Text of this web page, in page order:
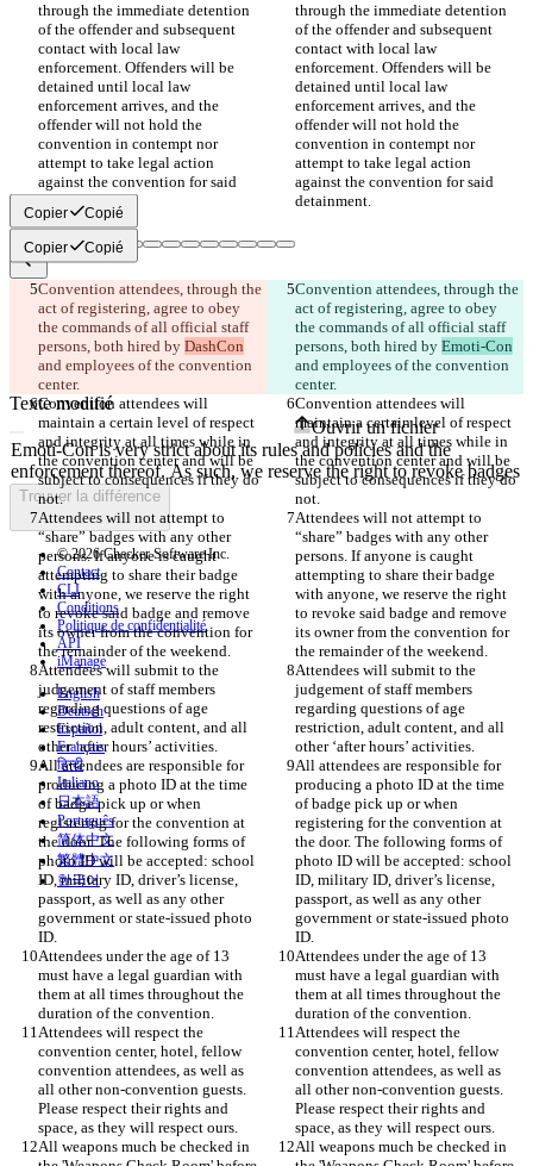
through the immediate detention
of the offender and subsequent
contact with local law
enforcement. Offenders will be
detained until local law
enforcement arrives, and the
offender will not hold the
convention in contempt nor
attempt to take legal action
against the convention for said
through the immediate detention
of the offender and subsequent
contact with local law
enforcement. Offenders will be
detained until local law
enforcement arrives, and the
offender will not hold the
convention in contempt nor
attempt to take legal action
against the convention for said
Copier Copié
Copier Copié
Convention attendees, through the
act of registering, agree to obey
the commands of all official staff
persons, both hired by DashCon
and employees of the convention
Convention attendees, through the
act of registering, agree to obey
the commands of all official staff
persons, both hired by Emoti-Con
and employees of the convention
Convention attendees will
maintain a certain level of respect
and integrity at all times while in
the convention center and will be
subject to consequences if they do
Convention attendees will
maintain a certain level of respect
and integrity at all times while in
the convention center and will be
subject to consequences if they do
Attendees will not attempt to
“share” badges with any other
persons. If anyone is caught
attempting to share their badge
with anyone, we reserve the right
to revoke said badge and remove
its owner from the convention for
Attendees will not attempt to
“share” badges with any other
persons. If anyone is caught
attempting to share their badge
with anyone, we reserve the right
to revoke said badge and remove
its owner from the convention for
Attendees will submit to the
judgement of staff members
regarding questions of age
restriction, adult content, and all
Attendees will submit to the
judgement of staff members
regarding questions of age
restriction, adult content, and all
All attendees are responsible for
producing a photo ID at the time
of badge pick up or when
registering for the convention at
the door. The following forms of
photo ID will be accepted: school
ID, military ID, driver’s license,
passport, as well as any other
government or state-issued photo
All attendees are responsible for
producing a photo ID at the time
of badge pick up or when
registering for the convention at
the door. The following forms of
photo ID will be accepted: school
ID, military ID, driver’s license,
passport, as well as any other
government or state-issued photo
Attendees under the age of 13
must have a legal guardian with
them at all times throughout the
Attendees under the age of 13
must have a legal guardian with
them at all times throughout the
Attendees will respect the
convention center, hotel, fellow
convention attendees, as well as
all other non-convention guests.
Please respect their rights and
Attendees will respect the
convention center, hotel, fellow
convention attendees, as well as
all other non-convention guests.
Please respect their rights and
All weapons much be checked in
All weapons much be checked in
Différences enregistrées
Texte d'origine
Ouvrir un fichier
Texte modifié
Ouvrir un fichier
Trouver la différence
© 2026 Checker Software Inc.
Contact
CLI
Conditions
Politique de confidentialité
API
iManage
English
Deutsch
Español
Français
हिन्दी
Italiano
日本語
Português
简体中文
繁體中文
한국어